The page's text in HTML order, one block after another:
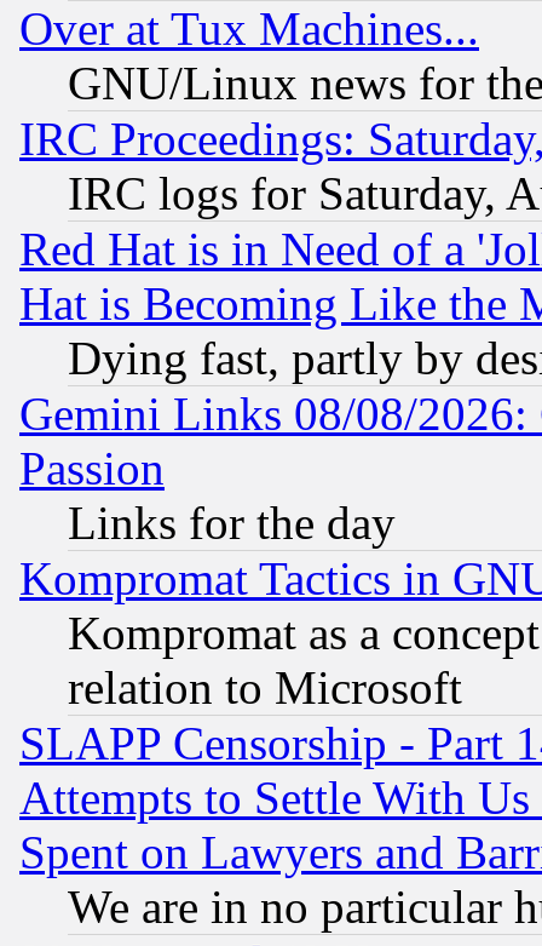
Over at Tux Machines...
GNU/Linux news for
IRC Proceedings:
IRC logs for Saturday,
Red Hat is in Need of a
Hat is Becoming Like the
Dying fast, partly by
Gemini Links 08/08/2026:
Passion
Links for the day
Kompromat Tactics in
Kompromat as a
relation to Microsoft
SLAPP Censorship - Part
Attempts to Settle With
Spent on Lawyers and
We are in no particular